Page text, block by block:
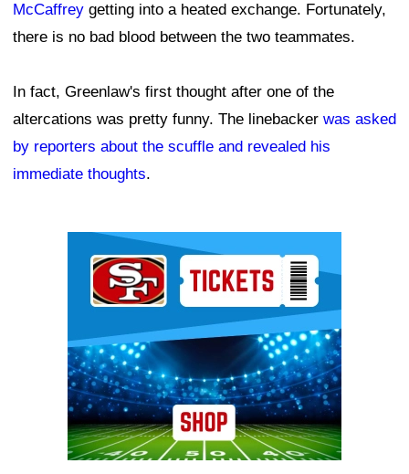
McCaffrey getting into a heated exchange. Fortunately,
there is no bad blood between the two teammates.
In fact, Greenlaw's first thought after one of the
altercations was pretty funny. The linebacker was asked
by reporters about the scuffle and revealed his
immediate thoughts.